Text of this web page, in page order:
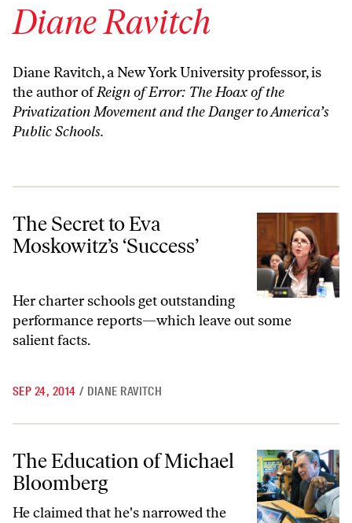
Diane Ravitch
Diane Ravitch, a New York University professor, is
the author ofReign of Error: The Hoax of the
Privatization Movement and the Danger to America’s
Public Schools.
The Secret to Eva Moskowitz’s ‘Success’
The Secret to Eva
Moskowitz’s ‘Success’
Her charter schools get outstanding
performance reports—which leave out some
salient facts.
SEP 24, 2014 / DIANE RAVITCH
The Education of Michael Bloomberg
The Education of Michael
Bloomberg
He claimed that he's narrowed the